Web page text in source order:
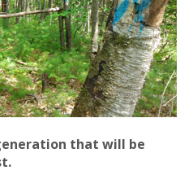
that will be